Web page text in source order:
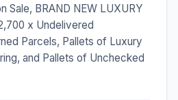
Sale, BRAND NEW LUXURY
x Undelivered
Parcels, Pallets of Luxury
and Pallets of Unchecked